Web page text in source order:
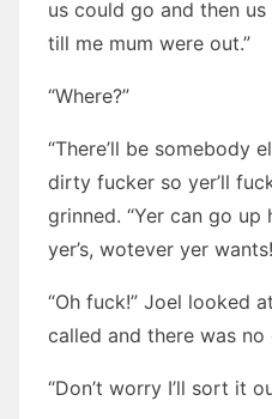
us could go and then
till me mum were out.”
“Where?”
“There’ll be somebody
dirty fucker so yer’ll
grinned. “Yer can go up
yer’s, wotever yer
“Oh fuck!” Joel looked
called and there was no
“Don’t worry I’ll sort it